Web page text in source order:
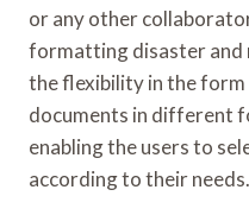
or any other
formatting disaster and
the flexibility in the
documents in different
enabling the users to
according to their needs.